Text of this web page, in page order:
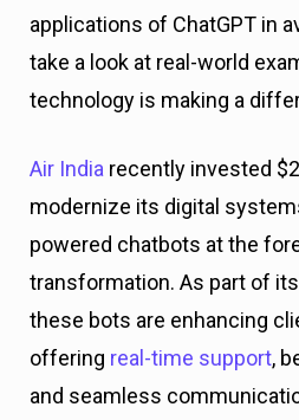
applications of ChatGPT in
take a look at real-world
technology is making a
Air India recently invested
modernize its digital
powered chatbots at the
transformation. As part of
these bots are enhancing
offering real-time support,
and seamless